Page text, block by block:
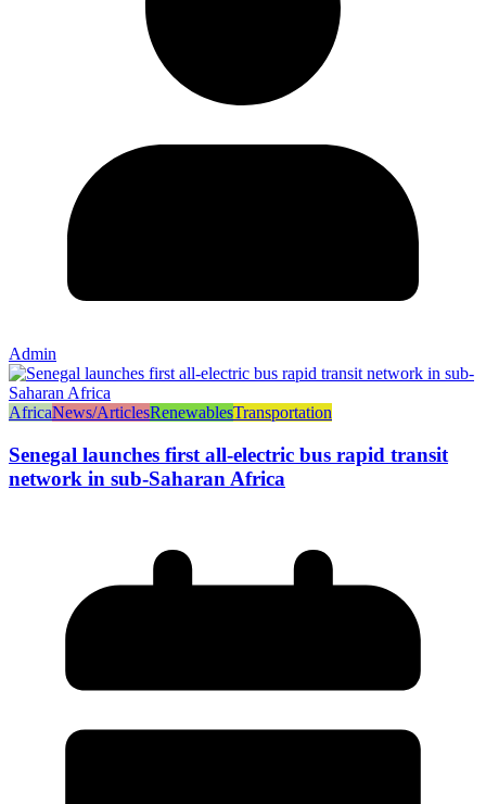
Admin
AfricaNews/ArticlesRenewablesTransportation
Senegal launches first all-electric bus rapid transit
network in sub-Saharan Africa